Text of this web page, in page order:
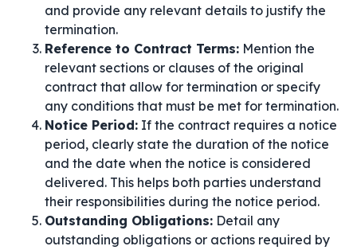
and provide any relevant details to justify the
termination.
Reference to Contract Terms: Mention the
relevant sections or clauses of the original
contract that allow for termination or specify
any conditions that must be met for termination.
Notice Period: If the contract requires a notice
period, clearly state the duration of the notice
and the date when the notice is considered
delivered. This helps both parties understand
their responsibilities during the notice period.
Outstanding Obligations: Detail any
outstanding obligations or actions required by